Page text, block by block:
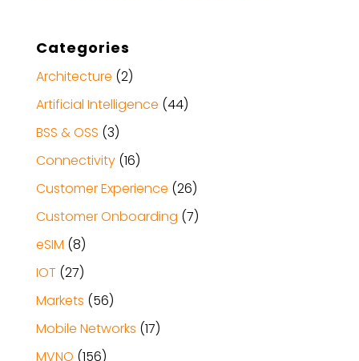
Categories
Architecture (2)
Artificial Intelligence (44)
BSS & OSS (3)
Connectivity(16)
Customer Experience (26)
Customer Onboarding (7)
eSIM (8)
IOT (27)
Markets (56)
Mobile Networks (17)
MVNO (156)